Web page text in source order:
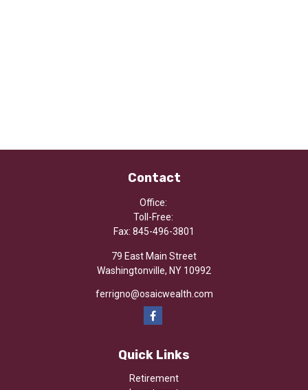
Contact
Office:
Toll-Free:
Fax: 845-496-3801
79 East Main Street
Washingtonville, NY 10992
ferrigno@osaicwealth.com
Quick Links
Retirement